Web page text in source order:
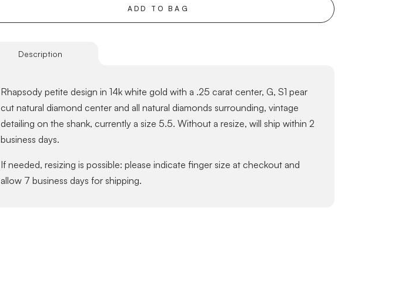
ADD TO BAG
Description
Rhapsody petite design in 14k white gold with a .25 carat center, G, S1 pear
cut natural diamond center and all natural diamonds surrounding, vintage
detailing on the shank, currently a size 5.5. Without a resize, will ship within 2
business days.
If needed, resizing is possible: please indicate finger size at checkout and
allow 7 business days for shipping.